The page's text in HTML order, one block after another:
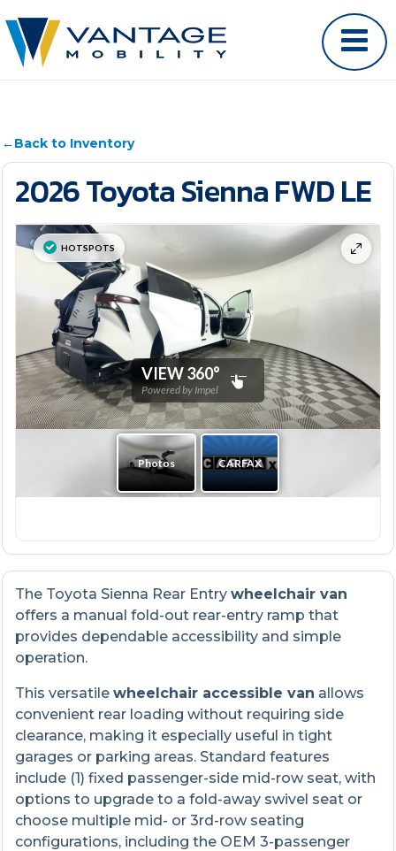
←Back to Inventory
2026 Toyota Sienna FWD LE
The Toyota Sienna Rear Entrywheelchair van
offers a manual fold-out rear-entry ramp that
provides dependable accessibility and simple
operation.
This versatilewheelchair accessible van allows
convenient rear loading without requiring side
clearance, making it especially useful in tight
garages or parking areas. Standard features
include (1) fixed passenger-side mid-row seat, with
options to upgrade to a fold-away swivel seat or
choose multiple mid- or 3rd-row seating
configurations, including the OEM 3-passenger